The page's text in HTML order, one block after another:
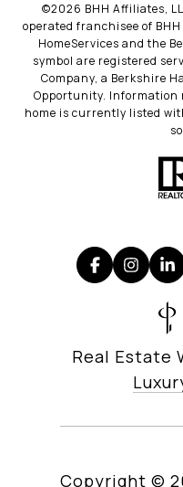
©2026 BHH Affiliates,
operated franchisee of
HomeServices and the
symbol are registered
Company, a Berkshire
Opportunity. Information
home is currently listed
Real Estate
Copyright ©